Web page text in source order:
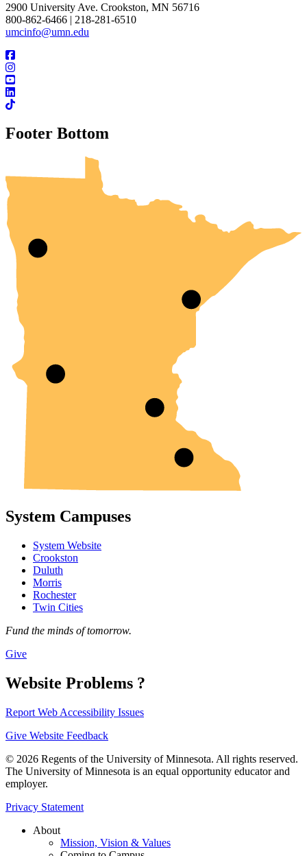
2900 University Ave. Crookston, MN 56716
800-862-6466 | 218-281-6510
umcinfo@umn.edu
Footer Bottom
UMN Crookston
UMN Morris
UMN Duluth
UMN Twin Cities
UMN Rochester
System Campuses
System Website
Crookston
Duluth
Morris
Rochester
Twin Cities
Fund the minds of tomorrow.
Give
Website Problems ?
Report Web Accessibility Issues
Give Website Feedback
© 2026 Regents of the University of Minnesota. All rights reserved.
The University of Minnesota is an equal opportunity educator and
employer.
Privacy Statement
About
Mission, Vision & Values